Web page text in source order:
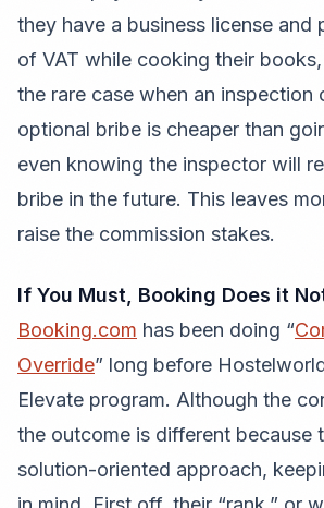
they have a business license and
of VAT while cooking their books,
the rare case when an inspection
optional bribe is cheaper than
even knowing the inspector will
bribe in the future. This leaves
raise the commission stakes.
If You Must, Booking Does it
Booking.com has been doing “
Override” long before
Elevate program. Although the
the outcome is different because
solution-oriented approach,